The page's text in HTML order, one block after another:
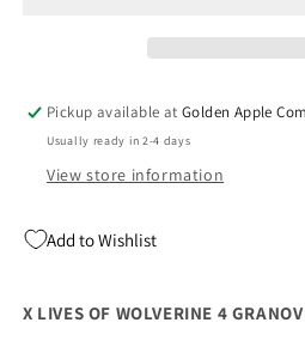
Variant
(03/09/2022)
Marvel
Variant
(03/09/2022)
Marvel
Pickup available atGolden Apple
Usually ready in 2-4 days
View store information
Add to Wishlist
X LIVES OF WOLVERINE 4